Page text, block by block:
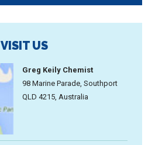
VISIT US
Greg Keily Chemist
98 Marine Parade, Southport
QLD 4215, Australia